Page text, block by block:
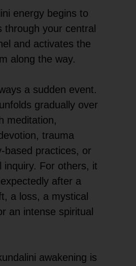
energy begins to
through your central
and activates the
along the way.
a sudden event.
gradually over
meditation,
trauma
based practices, or
inquiry. For others, it
after a
a loss, a mystical
an intense spiritual
awakening is